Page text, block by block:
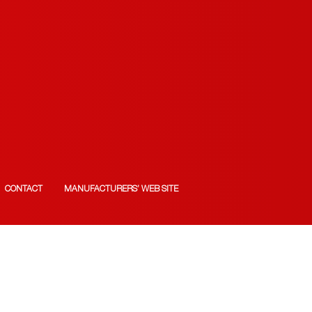
CONTACT MANUFACTURERS’ WEB SITE